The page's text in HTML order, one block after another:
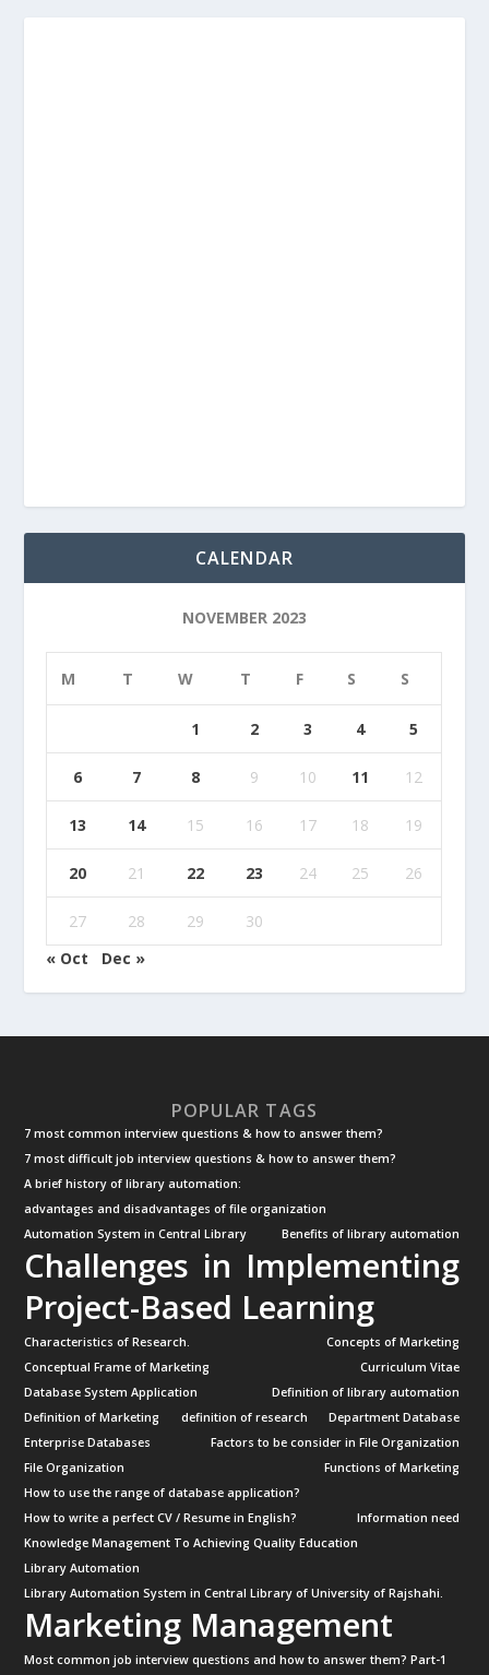
CALENDAR
NOVEMBER 2023
M T W T F S S
1 2 3 4 5
6 7 8 9 10 11 12
13 14 15 16 17 18 19
20 21 22 23 24 25 26
27 28 29
30
« Oct
Dec »
POPULAR TAGS
7 most common interview questions & how to answer them?
7 most difficult job interview questions & how to answer them?
A brief history of library automation:
advantages and disadvantages of file organization
Automation System in Central Library
Benefits of library automation
Challenges in Implementing
Project-Based Learning
Characteristics of Research.
Concepts of Marketing
Conceptual Frame of Marketing
Curriculum Vitae
Database System Application
Definition of library automation
Definition of Marketing
definition of research
Department Database
Enterprise Databases
Factors to be consider in File Organization
File Organization
Functions of Marketing
How to use the range of database application?
How to write a perfect CV / Resume in English?
Information need
Knowledge Management To Achieving Quality Education
Library Automation
Library Automation System in Central Library of University of Rajshahi.
Marketing Management
Most common job interview questions and how to answer them? Part-1